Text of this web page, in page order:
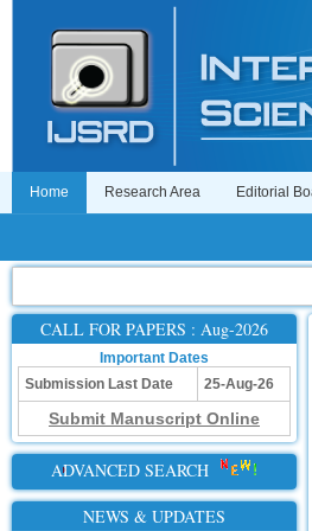
Home Research Area Editorial
CALL FOR PAPERS : Aug-2026
Important Dates
Submission Last Date
25-Aug-26
Submit Manuscript Online
ADVANCED SEARCH
NEWS & UPDATES